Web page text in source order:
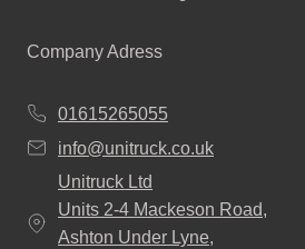
Company Adress
01615265055
info@unitruck.co.uk
Unitruck Ltd
Units 2-4 Mackeson Road,
Ashton Under Lyne,